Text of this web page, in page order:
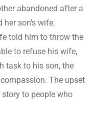
abandoned after a
son’s wife.
told him to throw the
to refuse his wife,
task to his son, the
The upset
to people who